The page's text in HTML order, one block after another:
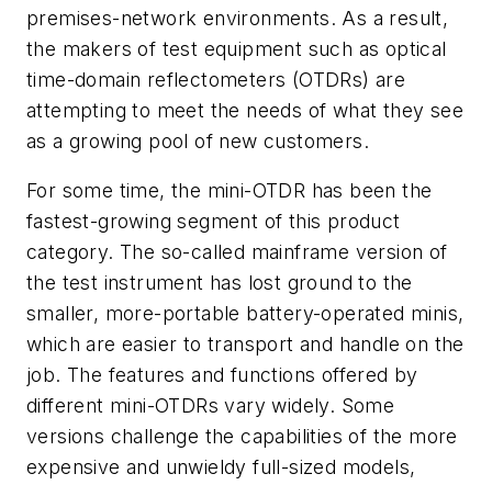
premises-network environments. As a result,
the makers of test equipment such as optical
time-domain reflectometers (OTDRs) are
attempting to meet the needs of what they see
as a growing pool of new customers.
For some time, the mini-OTDR has been the
fastest-growing segment of this product
category. The so-called mainframe version of
the test instrument has lost ground to the
smaller, more-portable battery-operated minis,
which are easier to transport and handle on the
job. The features and functions offered by
different mini-OTDRs vary widely. Some
versions challenge the capabilities of the more
expensive and unwieldy full-sized models,